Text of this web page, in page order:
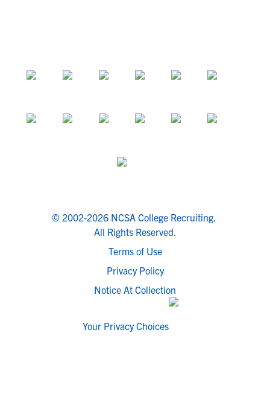
© 2002-2026 NCSA College Recruiting.
All Rights Reserved.
Terms of Use
Privacy Policy
Notice At Collection
Your Privacy Choices